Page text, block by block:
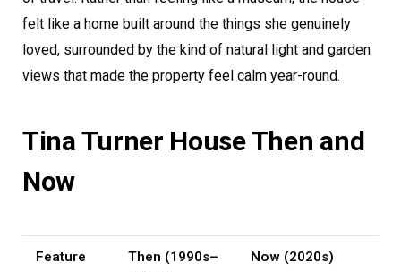
felt like a home built around the things she genuinely
loved, surrounded by the kind of natural light and garden
views that made the property feel calm year-round.
Tina Turner House Then and
Now
Feature
Then (1990s–
Now (2020s)